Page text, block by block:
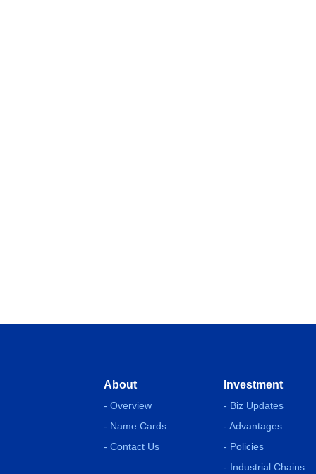
About
- Overview
- Name Cards
- Contact Us
Investment
- Biz Updates
- Advantages
- Policies
- Industrial Chains